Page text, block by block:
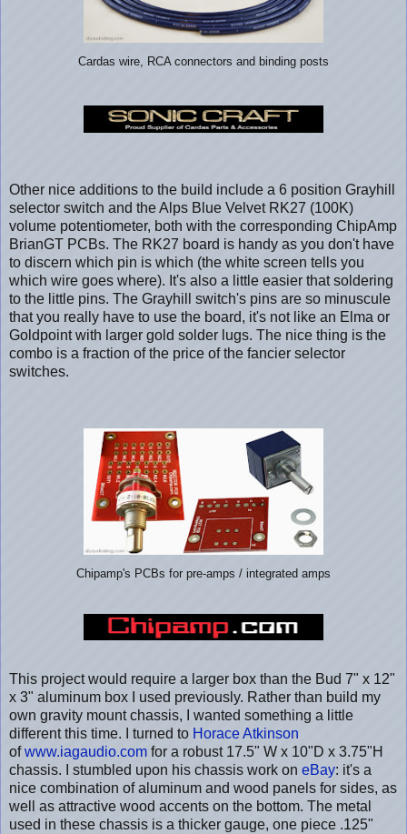
Cardas wire, RCA connectors and binding posts
Other nice additions to the build include a 6 position Grayhill
selector switch and the Alps Blue Velvet RK27 (100K)
volume potentiometer, both with the corresponding ChipAmp
BrianGT PCBs. The RK27 board is handy as you don't have
to discern which pin is which (the white screen tells you
which wire goes where). It's also a little easier that soldering
to the little pins. The Grayhill switch's pins are so minuscule
that you really have to use the board, it's not like an Elma or
Goldpoint with larger gold solder lugs. The nice thing is the
combo is a fraction of the price of the fancier selector
switches.
Chipamp's PCBs for pre-amps / integrated amps
This project would require a larger box than the Bud 7" x 12"
x 3" aluminum box I used previously. Rather than build my
own gravity mount chassis, I wanted something a little
different this time. I turned to Horace Atkinson
ofwww.iagaudio.com for a robust 17.5" W x 10"D x 3.75"H
chassis. I stumbled upon his chassis work on eBay: it's a
nice combination of aluminum and wood panels for sides, as
well as attractive wood accents on the bottom. The metal
used in these chassis is a thicker gauge, one piece .125"